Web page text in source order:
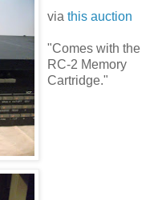
via this auction
"Comes with the
RC-2 Memory
Cartridge."